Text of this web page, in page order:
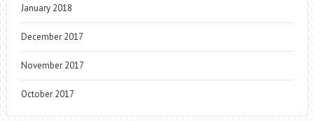
January 2018
December 2017
November 2017
October 2017